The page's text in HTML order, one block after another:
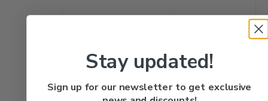
Stay updated!
Sign up for our newsletter to get exclusive